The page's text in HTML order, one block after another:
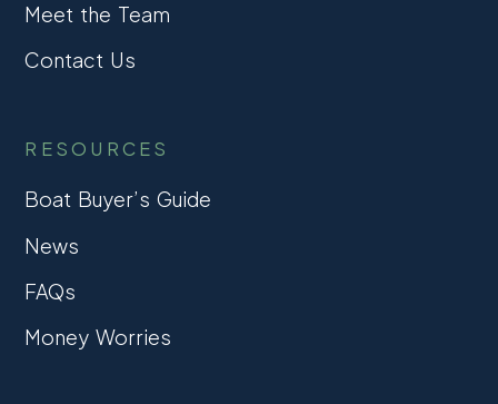
Meet the Team
Contact Us
RESOURCES
Boat Buyer’s Guide
News
FAQs
Money Worries